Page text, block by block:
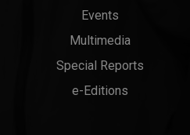
Events
Multimedia
Special Reports
e-Editions